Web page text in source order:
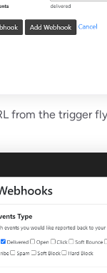
from the trigger